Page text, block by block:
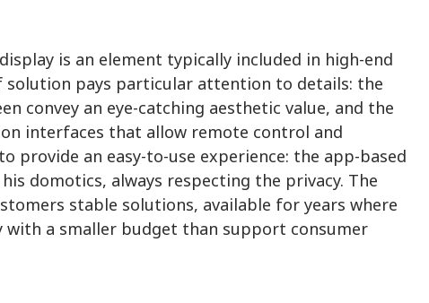
is an element typically included in high-end
solution pays particular attention to details: the
convey an eye-catching aesthetic value, and the
interfaces that allow remote control and
provide an easy-to-use experience: the app-based
domotics, always respecting the privacy. The
stable solutions, available for years where
a smaller budget than support consumer